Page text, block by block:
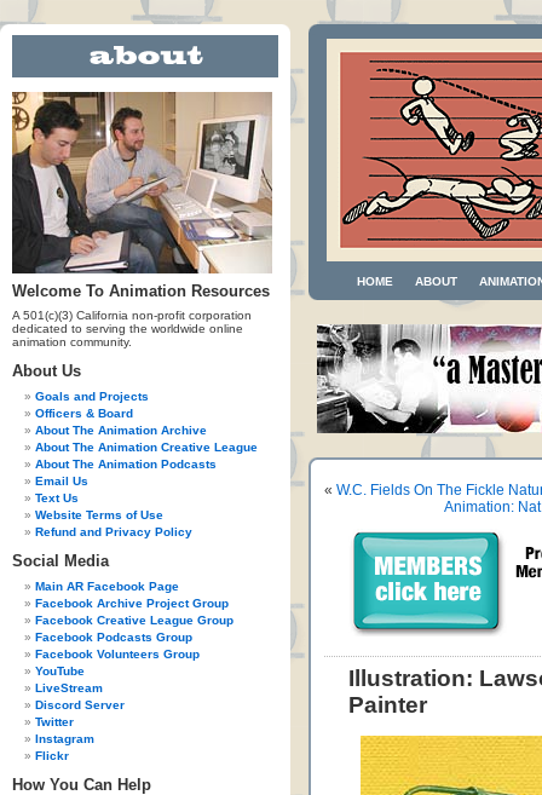
Welcome To Animation Resources
A 501(c)(3) California non-profit corporation
dedicated to serving the worldwide online
animation community.
About Us
Goals and Projects
Officers & Board
About The Animation Archive
About The Animation Creative League
About The Animation Podcasts
Email Us
Text Us
Website Terms of Use
Refund and Privacy Policy
Social Media
Main AR Facebook Page
Facebook Archive Project Group
Facebook Creative League Group
Facebook Podcasts Group
Facebook Volunteers Group
YouTube
LiveStream
Discord Server
Twitter
Instagram
Flickr
How You Can Help
HOME ABOUT
« W.C. Fields On The Fickle
Animation:
Illustration:
Painter